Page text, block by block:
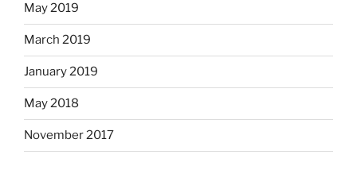
May 2019
March 2019
January 2019
May 2018
November 2017